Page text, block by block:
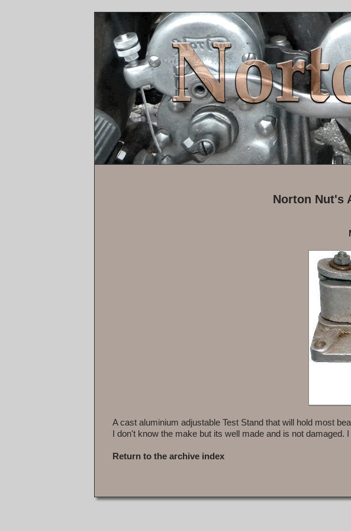
Norton Nut's
A cast aluminium adjustable Test Stand that will hold most
I don't know the make but its well made and is not damaged.
Return to the archive index